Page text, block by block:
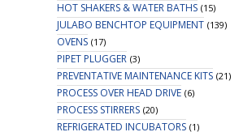
HOT SHAKERS & WATER BATHS (15)
JULABO BENCHTOP EQUIPMENT (139)
OVENS (17)
PIPET PLUGGER (3)
PREVENTATIVE MAINTENANCE KITS (21)
PROCESS OVER HEAD DRIVE (6)
PROCESS STIRRERS (20)
REFRIGERATED INCUBATORS (1)